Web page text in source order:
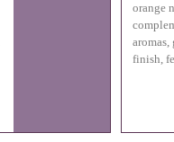
orange
finish,